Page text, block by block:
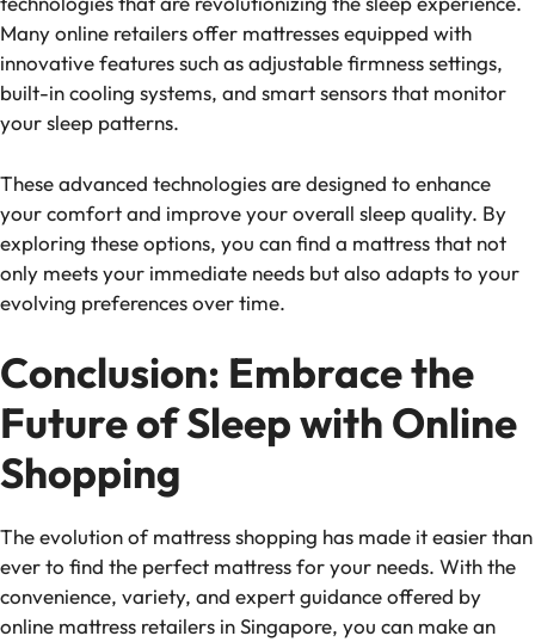
Many online retailers offer mattresses equipped with
innovative features such as adjustable firmness settings,
built-in cooling systems, and smart sensors that monitor
your sleep patterns.
These advanced technologies are designed to enhance
your comfort and improve your overall sleep quality. By
exploring these options, you can find a mattress that not
only meets your immediate needs but also adapts to your
evolving preferences over time.
Conclusion: Embrace the
Future of Sleep with Online
Shopping
The evolution of mattress shopping has made it easier than
ever to find the perfect mattress for your needs. With the
convenience, variety, and expert guidance offered by
online mattress retailers in Singapore, you can make an